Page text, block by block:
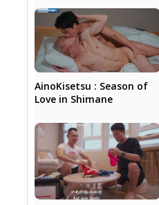
AinoKisetsu : Season of
Love in Shimane